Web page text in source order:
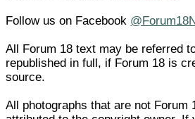
Follow us on Facebook
All Forum 18 text may be referred
republished in full, if Forum 18 is
source.
All photographs that are not Forum